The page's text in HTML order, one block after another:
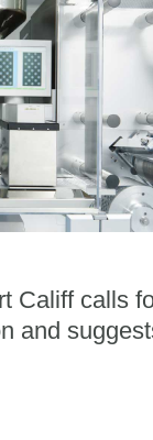
Califf calls
and